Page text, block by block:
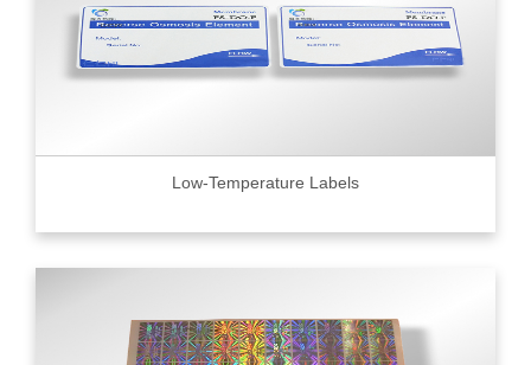
Low-Temperature Labels